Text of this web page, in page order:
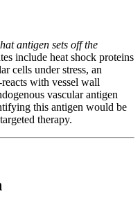
antigen sets off the
include heat shock proteins
cells under stress, an
with vessel wall
vascular antigen
this antigen would be
therapy.